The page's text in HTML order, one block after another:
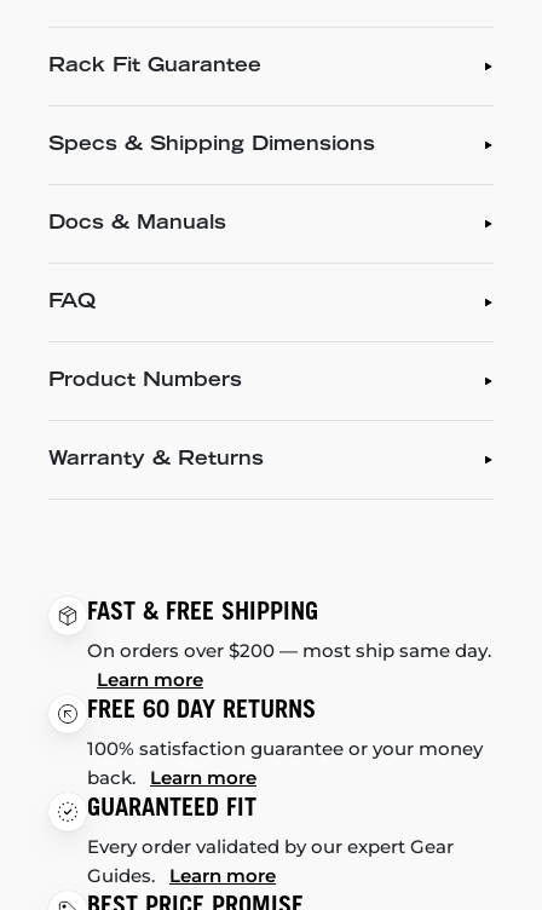
Rack Fit Guarantee
Specs & Shipping Dimensions
Docs & Manuals
FAQ
Product Numbers
Warranty & Returns
FAST & FREE SHIPPING
On orders over $200 — most ship same day.
Learn more
FREE 60 DAY RETURNS
100% satisfaction guarantee or your money
back. Learn more
GUARANTEED FIT
Every order validated by our expert Gear
Guides. Learn more